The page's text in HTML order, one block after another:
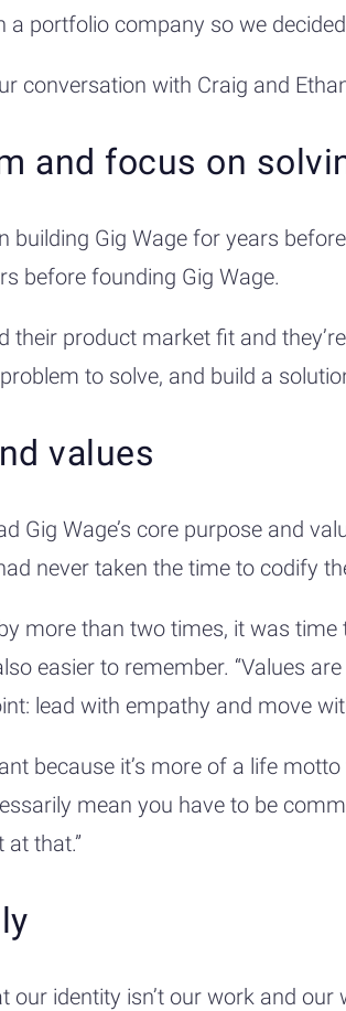
a portfolio company so we
conversation with Craig and
and focus on
building Gig Wage for years
before founding Gig Wage.
their product market fit and
to solve, and build a
values
Gig Wage’s core purpose and
never taken the time to codify
more than two times, it was
easier to remember. “Values
lead with empathy and move
because it’s more of a life
mean you have to be
that.”
identity isn’t our work and